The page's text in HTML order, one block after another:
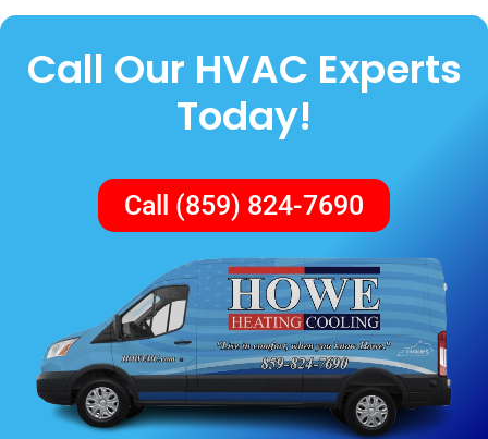
Call Our HVAC Experts
Today!
Call (859) 824-7690